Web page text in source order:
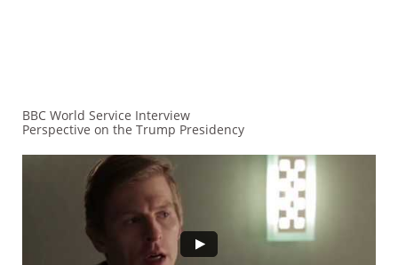
BBC World Service Interview
Perspective on the Trump Presidency